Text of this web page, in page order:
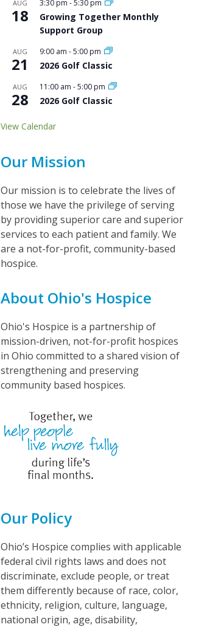
AUG
18
3:30 pm -5:30 pm
Growing Together Monthly
Support Group
AUG
21
9:00 am -5:00 pm
2026 Golf Classic
AUG
28
11:00 am -5:00 pm
2026 Golf Classic
View Calendar
Our Mission
Our mission is to celebrate the lives of
those we have the privilege of serving
by providing superior care and superior
services to each patient and family. We
are a not-for-profit, community-based
hospice.
About Ohio's Hospice
Ohio's Hospice is a partnership of
mission-driven, not-for-profit hospices
in Ohio committed to a shared vision of
strengthening and preserving
community based hospices.
Our Policy
Ohio’s Hospice complies with applicable
federal civil rights laws and does not
discriminate, exclude people, or treat
them differently because of race, color,
ethnicity, religion, culture, language,
national origin, age, disability,